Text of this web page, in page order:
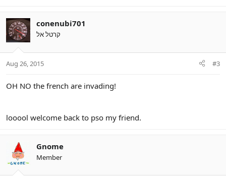
conenubi701
קרטל אל
Aug 26, 2015 #3
OH NO the french are invading!
looool welcome back to pso my friend.
Gnome
Member